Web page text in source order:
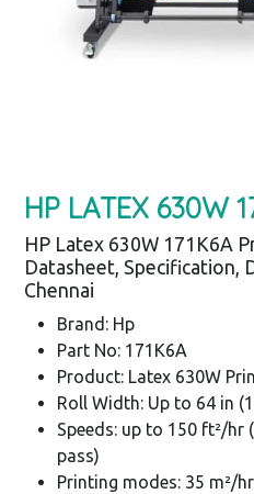
HP LATEX 630W
HP Latex 630W 171K6A
Datasheet, Specification,
Chennai
Brand: Hp
Part No: 171K6A
Product: Latex 630W
Roll Width: Up to 64 in
Speeds: up to 150 ft²/hr
pass)
Printing modes: 35 m²/